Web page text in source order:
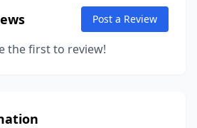
Post a Review
the first to review!